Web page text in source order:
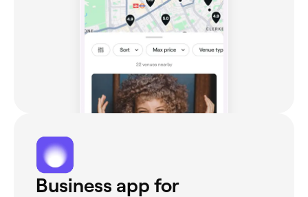
Business app for